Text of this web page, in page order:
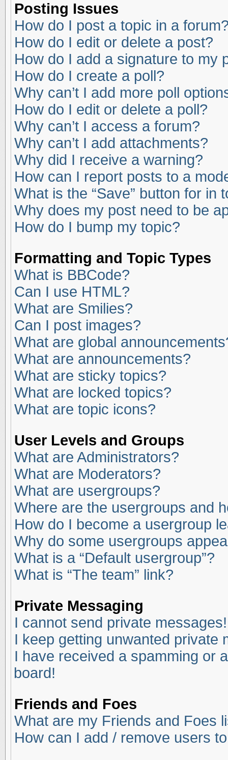
Posting Issues
How do I post a topic in a
How do I edit or delete a post?
How do I add a signature to my
How do I create a poll?
Why can’t I add more poll
How do I edit or delete a poll?
Why can’t I access a forum?
Why can’t I add attachments?
Why did I receive a warning?
How can I report posts to a
What is the “Save” button for in
Why does my post need to be
How do I bump my topic?
Formatting and Topic Types
What is BBCode?
Can I use HTML?
What are Smilies?
Can I post images?
What are global
What are announcements?
What are sticky topics?
What are locked topics?
What are topic icons?
User Levels and Groups
What are Administrators?
What are Moderators?
What are usergroups?
Where are the usergroups and
How do I become a usergroup
Why do some usergroups
What is a “Default usergroup”?
What is “The team” link?
Private Messaging
I cannot send private messages!
I keep getting unwanted private
I have received a spamming or
board!
Friends and Foes
What are my Friends and Foes
How can I add / remove users